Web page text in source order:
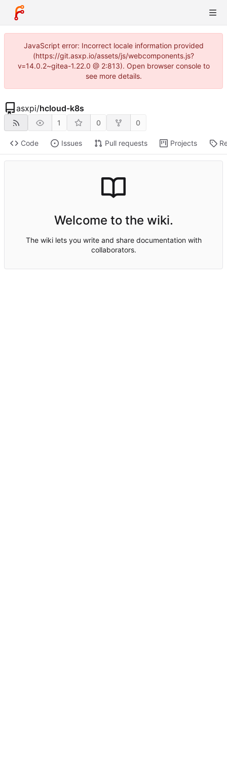
JavaScript error: Incorrect locale information provided
(https://git.asxp.io/assets/js/webcomponents.js?
v=14.0.2~gitea-1.22.0 @ 2:813). Open browser console to
see more details.
asxpi/hcloud-k8s
1 0 0
Code Issues Pull requests Projects
Welcome to the wiki.
The wiki lets you write and share documentation with
collaborators.